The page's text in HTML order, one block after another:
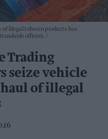
illegal tobacco products has
officers.
Trading
seize vehicle
of illegal